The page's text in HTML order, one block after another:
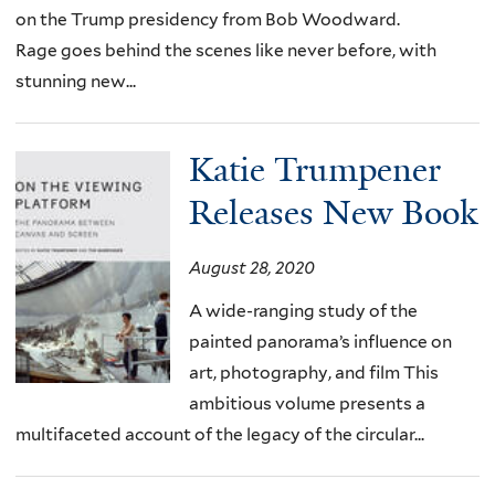
on the Trump presidency from Bob Woodward.
Rage goes behind the scenes like never before, with
stunning new...
Katie Trumpener
Releases New Book
August 28, 2020
A wide-ranging study of the
painted panorama’s influence on
art, photography, and film This
ambitious volume presents a
multifaceted account of the legacy of the circular...